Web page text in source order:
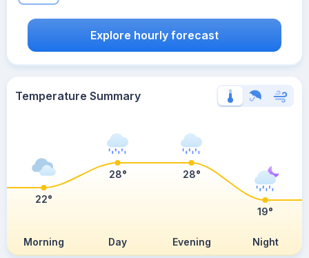
Explore hourly forecast
Temperature Summary
Morning Day Evening Night
22°
28° 28°
19°